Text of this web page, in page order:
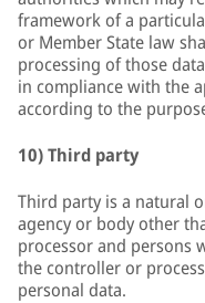
framework of a
or Member State law
processing of those
in compliance with the
according to the
10) Third party
Third party is a natural
agency or body other
processor and persons
the controller or
personal data.